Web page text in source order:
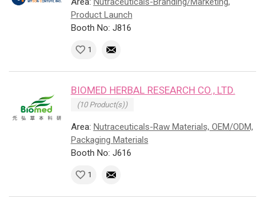
Product Launch
Booth No: J816
1
BIOMED HERBAL RESEARCH CO., LTD.
(10 Product(s))
Area: Nutraceuticals-Raw Materials, OEM/ODM,
Packaging Materials
Booth No: J616
1